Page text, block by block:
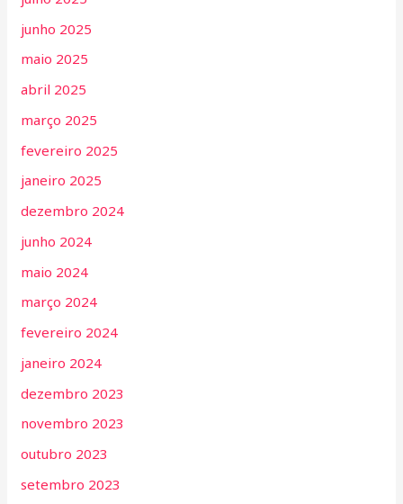
junho 2025
maio 2025
abril 2025
março 2025
fevereiro 2025
janeiro 2025
dezembro 2024
junho 2024
maio 2024
março 2024
fevereiro 2024
janeiro 2024
dezembro 2023
novembro 2023
outubro 2023
setembro 2023